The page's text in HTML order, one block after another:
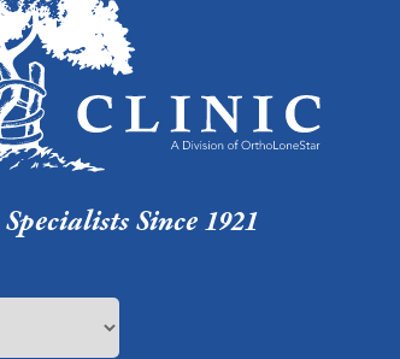
Since 1921